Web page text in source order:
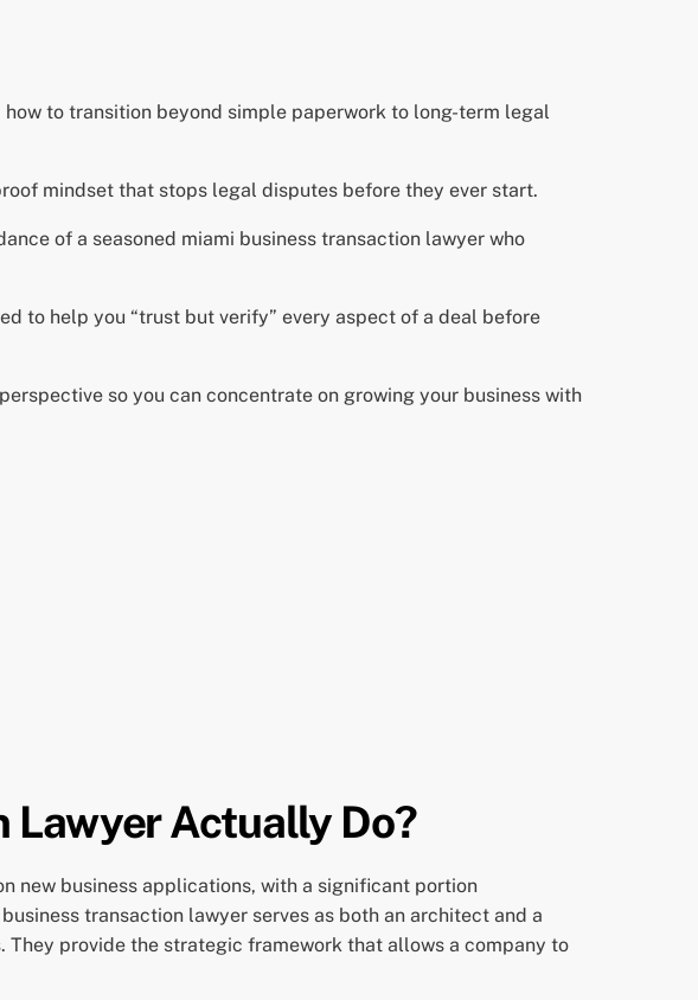
to transition beyond simple paperwork to long-term legal
mindset that stops legal disputes before they ever start.
of a seasoned miami business transaction lawyer who
to help you “trust but verify” every aspect of a deal before
so you can concentrate on growing your business with
Lawyer Actually Do?
new business applications, with a significant portion
transaction lawyer serves as both an architect and a
provide the strategic framework that allows a company to